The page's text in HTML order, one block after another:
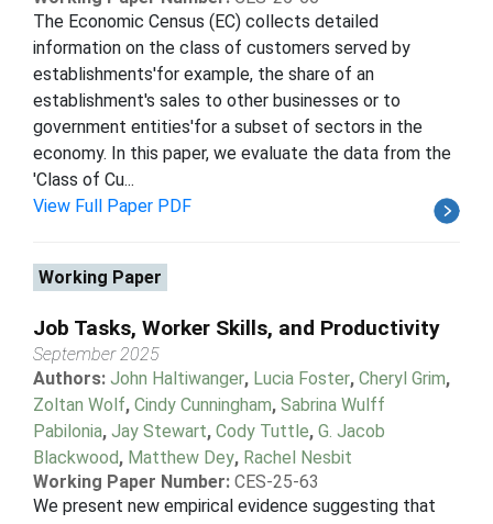
The Economic Census (EC) collects detailed
information on the class of customers served by
establishments'for example, the share of an
establishment's sales to other businesses or to
government entities'for a subset of sectors in the
economy. In this paper, we evaluate the data from the
'Class of Cu...
View Full Paper PDF
Working Paper
Job Tasks, Worker Skills, and Productivity
September 2025
Authors: John Haltiwanger, Lucia Foster, Cheryl Grim,
Zoltan Wolf, Cindy Cunningham, Sabrina Wulff
Pabilonia, Jay Stewart, Cody Tuttle, G. Jacob
Blackwood, Matthew Dey, Rachel Nesbit
Working Paper Number: CES-25-63
We present new empirical evidence suggesting that